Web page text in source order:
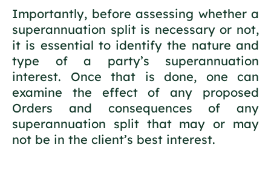
Importantly, before assessing whether a
superannuation split is necessary or not,
it is essential to identify the nature and
type of a party’s superannuation
interest. Once that is done, one can
examine the effect of any proposed
Orders and consequences of any
superannuation split that may or may
not be in the client’s best interest.